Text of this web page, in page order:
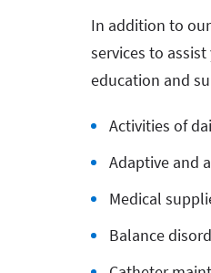
In addition to
services to
education and
Activities of
Adaptive and
Medical
Balance